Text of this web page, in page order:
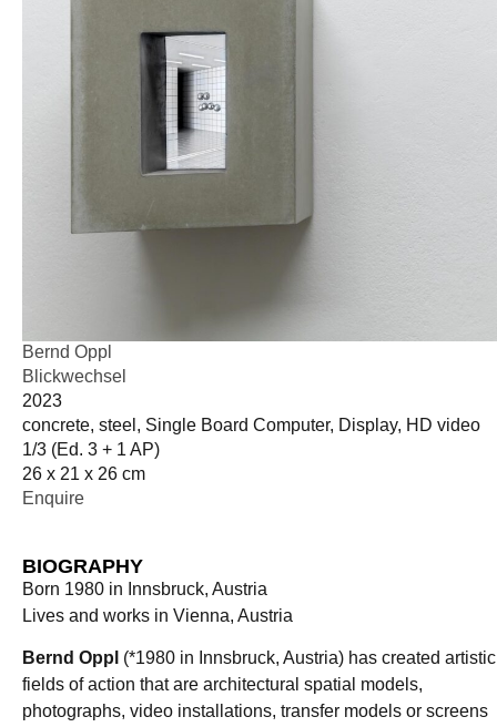
Bernd Oppl
Blickwechsel
2023
concrete, steel, Single Board Computer, Display, HD video
1/3 (Ed. 3 + 1 AP)
26 x 21 x 26 cm
Enquire
BIOGRAPHY
Born 1980 in Innsbruck, Austria
Lives and works in Vienna, Austria
Bernd Oppl (*1980 in Innsbruck, Austria) has created artistic
fields of action that are architectural spatial models,
photographs, video installations, transfer models or screens